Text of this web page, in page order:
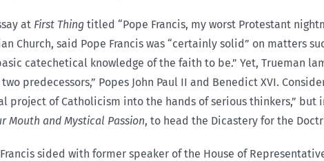
at First Thing titled “Pope Francis, my worst Protestant
Church, said Pope Francis was “certainly solid” on matters
catechetical knowledge of the faith to be.” Yet, Trueman
predecessors,” Popes John Paul II and Benedict XVI.
project of Catholicism into the hands of serious thinkers,”
Mouth and Mystical Passion, to head the Dicastery for the
sided with former speaker of the House of